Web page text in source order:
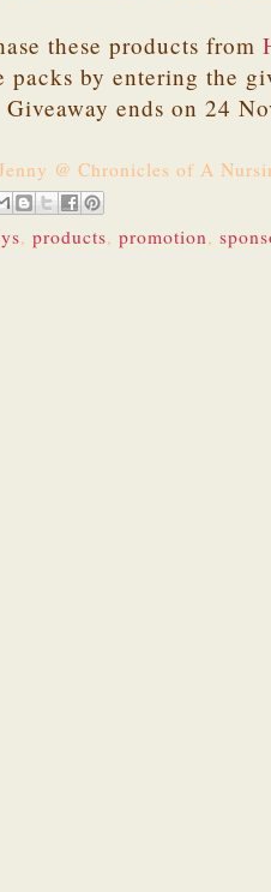
these products from
packs by entering the
ends on 24
@ Chronicles of A
, products, promotion,